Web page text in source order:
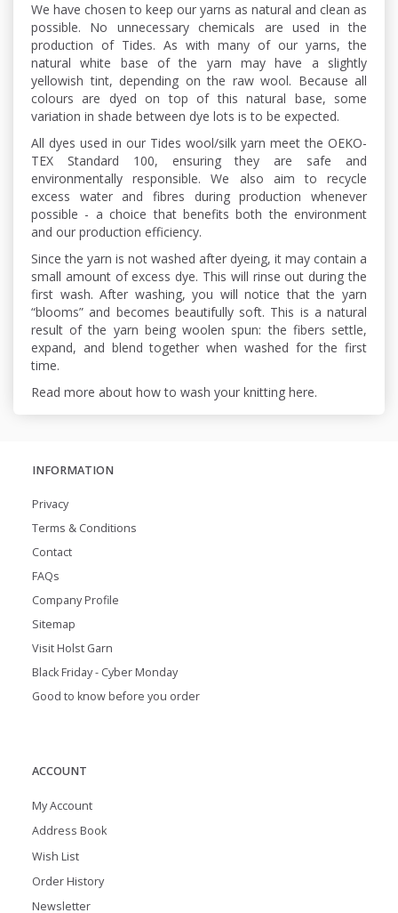
We have chosen to keep our yarns as natural and clean as
possible. No unnecessary chemicals are used in the
production of Tides. As with many of our yarns, the
natural white base of the yarn may have a slightly
yellowish tint, depending on the raw wool. Because all
colours are dyed on top of this natural base, some
variation in shade between dye lots is to be expected.
All dyes used in our Tides wool/silk yarn meet the OEKO-
TEX Standard 100, ensuring they are safe and
environmentally responsible. We also aim to recycle
excess water and fibres during production whenever
possible - a choice that benefits both the environment
and our production efficiency.
Since the yarn is not washed after dyeing, it may contain a
small amount of excess dye. This will rinse out during the
first wash. After washing, you will notice that the yarn
“blooms” and becomes beautifully soft. This is a natural
result of the yarn being woolen spun: the fibers settle,
expand, and blend together when washed for the first
time.
Read more about how to wash your knitting here.
INFORMATION
Privacy
Terms & Conditions
Contact
FAQs
Company Profile
Sitemap
Visit Holst Garn
Black Friday - Cyber Monday
Good to know before you order
ACCOUNT
My Account
Address Book
Wish List
Order History
Newsletter